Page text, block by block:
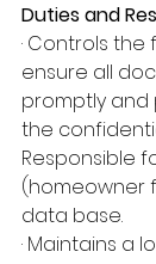
Duties and
· Controls the
ensure all
promptly and
the
Responsible
(homeowner
data base.
· Maintains a